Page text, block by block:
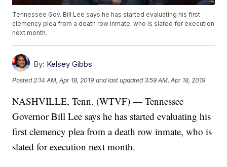
Tennessee Gov. Bill Lee says he has started evaluating his first
clemency plea from a death row inmate, who is slated for execution
next month.
By: Kelsey Gibbs
Posted 2:14 AM, Apr 18, 2019 and last updated 3:59 AM, Apr 18, 2019
NASHVILLE, Tenn. (WTVF) — Tennessee
Governor Bill Lee says he has started evaluating his
first clemency plea from a death row inmate, who is
slated for execution next month.